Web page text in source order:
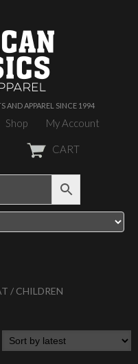
AND APPAREL SINCE 1994
Shop My Account
CART
/ CHILDREN